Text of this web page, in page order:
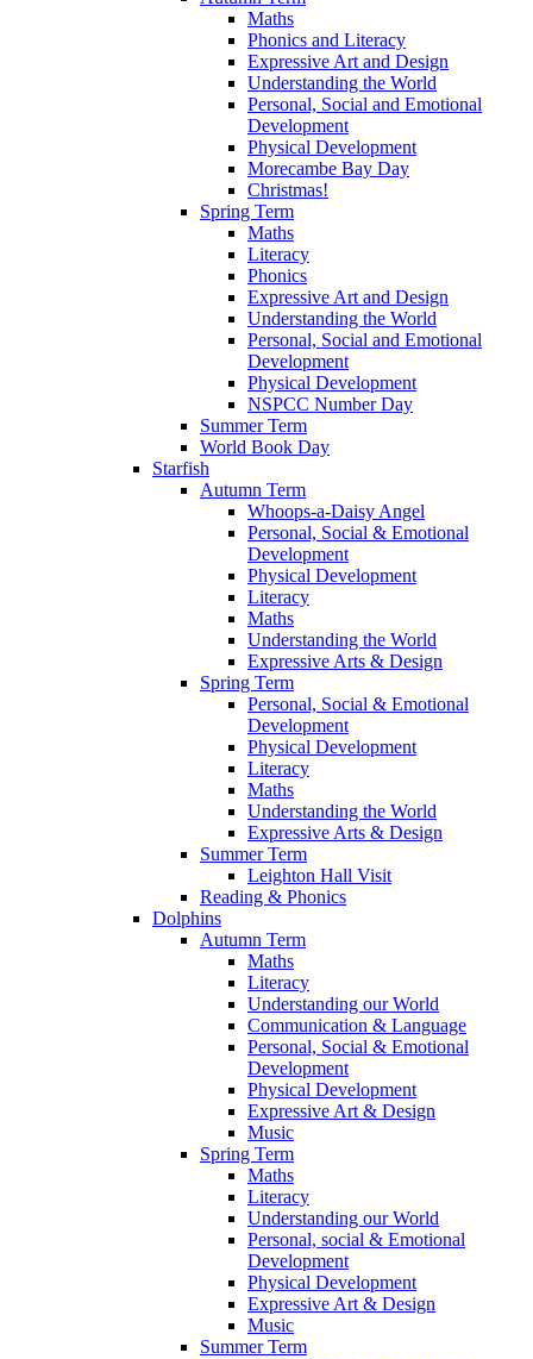
Maths
Phonics and Literacy
Expressive Art and Design
Understanding the World
Personal, Social and Emotional
Development
Physical Development
Morecambe Bay Day
Christmas!
Spring Term
Maths
Literacy
Phonics
Expressive Art and Design
Understanding the World
Personal, Social and Emotional
Development
Physical Development
NSPCC Number Day
Summer Term
World Book Day
Starfish
Autumn Term
Whoops-a-Daisy Angel
Personal, Social & Emotional
Development
Physical Development
Literacy
Maths
Understanding the World
Expressive Arts & Design
Spring Term
Personal, Social & Emotional
Development
Physical Development
Literacy
Maths
Understanding the World
Expressive Arts & Design
Summer Term
Leighton Hall Visit
Reading & Phonics
Dolphins
Autumn Term
Maths
Literacy
Understanding our World
Communication & Language
Personal, Social & Emotional
Development
Physical Development
Expressive Art & Design
Music
Spring Term
Maths
Literacy
Understanding our World
Personal, social & Emotional
Development
Physical Development
Expressive Art & Design
Music
Summer Term